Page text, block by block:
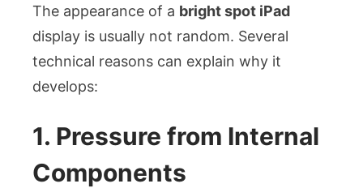
The appearance of a bright spot iPad
display is usually not random. Several
technical reasons can explain why it
develops:
1. Pressure from Internal
Components